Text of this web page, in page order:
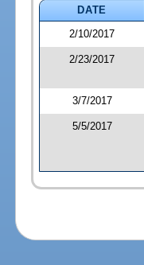
DATE
2/10/2017
2/23/2017
3/7/2017
5/5/2017